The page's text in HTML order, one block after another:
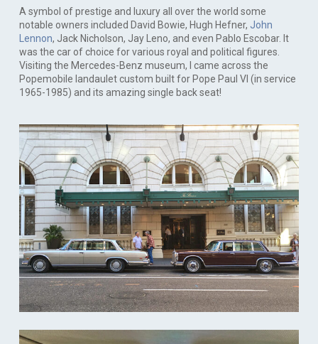
A symbol of prestige and luxury all over the world some
notable owners included David Bowie, Hugh Hefner, John
Lennon, Jack Nicholson, Jay Leno, and even Pablo Escobar. It
was the car of choice for various royal and political figures.
Visiting the Mercedes-Benz museum, I came across the
Popemobile landaulet custom built for Pope Paul VI (in service
1965-1985) and its amazing single back seat!